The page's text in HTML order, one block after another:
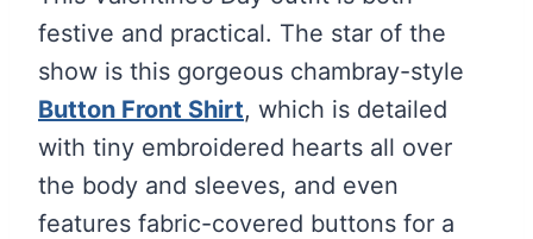
festive and practical. The star of the
show is this gorgeous chambray-style
Button Front Shirt, which is detailed
with tiny embroidered hearts all over
the body and sleeves, and even
features fabric-covered buttons for a